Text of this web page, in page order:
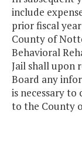
include
prior fiscal
County of
Behavioral
Jail shall upon
Board any
is necessary
to the County